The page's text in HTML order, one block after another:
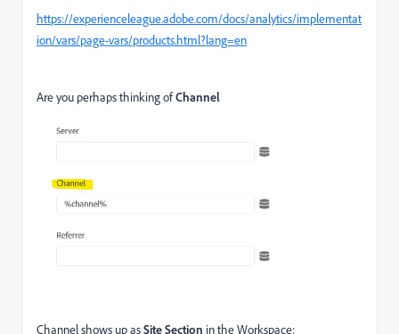
https://experienceleague.adobe.com/docs/analytics/implementat
ion/vars/page-vars/products.html?lang=en
Are you perhaps thinking ofChannel
Channel shows up asSite Section in the Workspace: